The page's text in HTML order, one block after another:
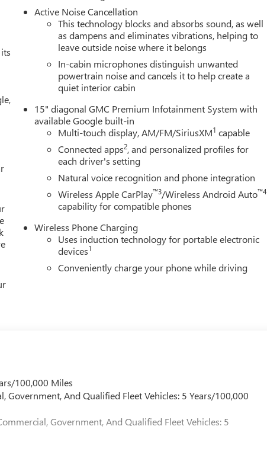
Active Noise Cancellation
This technology blocks and absorbs sound, as well
as dampens and eliminates vibrations, helping to
leave outside noise where it belongs
In-cabin microphones distinguish unwanted
powertrain noise and cancels it to help create a
quiet interior cabin
15" diagonal GMC Premium Infotainment System with
available Google built-in
Multi-touch display, AM/FM/SiriusXM1 capable
Connected apps2, and personalized profiles for
each driver's setting
Natural voice recognition and phone integration
Wireless Apple CarPlay™3/Wireless Android Auto™4
capability for compatible phones
Wireless Phone Charging
Uses induction technology for portable electronic
devices1
Conveniently charge your phone while driving
100,000 Miles
And Qualified Fleet Vehicles: 5 Years/100,000
Government, And Qualified Fleet Vehicles: 5